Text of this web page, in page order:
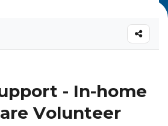
- In-home
Volunteer